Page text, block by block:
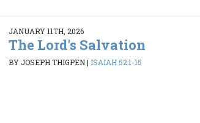
JANUARY 11TH, 2026
The Lord's Salvation
BY JOSEPH THIGPEN| ISAIAH 52:1-15